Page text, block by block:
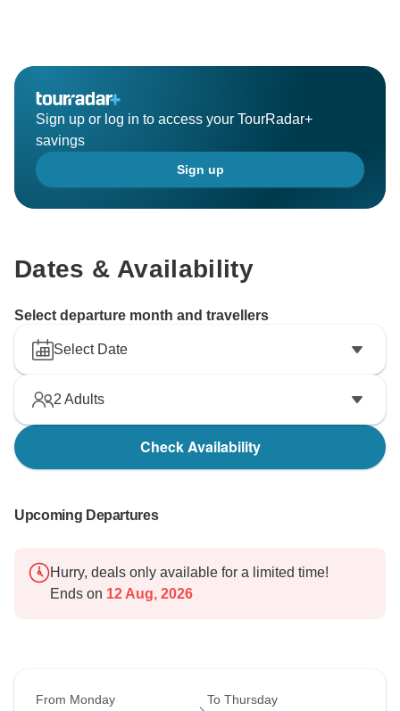
Sign up or log in to access your TourRadar+
savings
Sign up
Dates & Availability
Select departure month and travellers
Select Date
2 Adults
Check Availability
Upcoming Departures
Hurry, deals only available for a limited time!
Ends on 12 Aug, 2026
From Monday To Thursday